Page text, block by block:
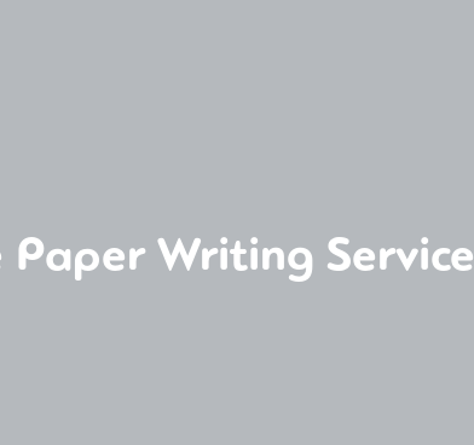
Writing Service